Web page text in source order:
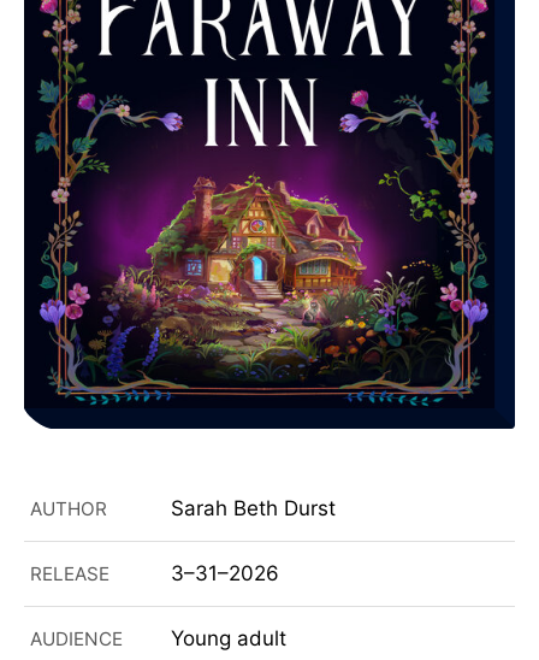
AUTHOR Sarah Beth Durst
RELEASE 3–31–2026
AUDIENCE Young adult